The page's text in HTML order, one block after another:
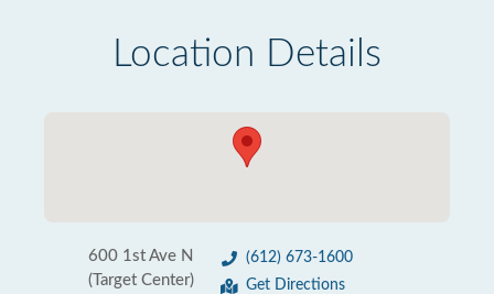
Location Details
600 1st Ave N
(Target Center)
(612) 673-1600
Get Directions